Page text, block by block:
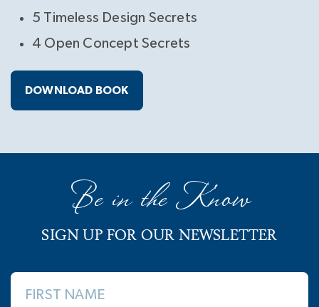
5 Timeless Design Secrets
4 Open Concept Secrets
DOWNLOAD BOOK
Be in the Know
SIGN UP FOR OUR NEWSLETTER
FIRST NAME